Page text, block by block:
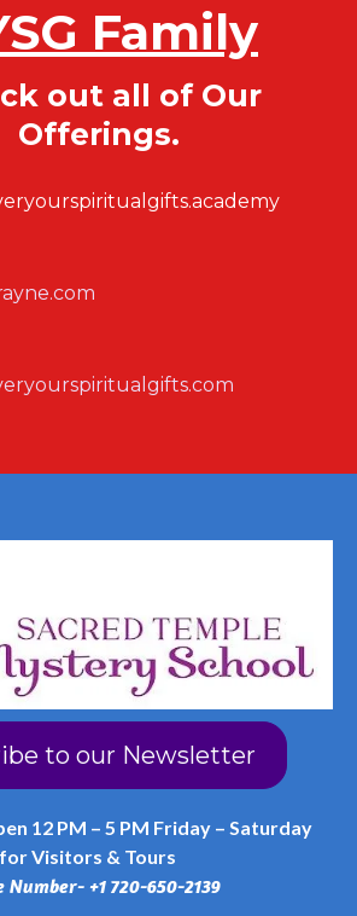
Family
out all of Our
Offerings.
to our Newsletter
12 PM – 5 PM Friday – Saturday
for Visitors & Tours
Number- +1 720-650-2139